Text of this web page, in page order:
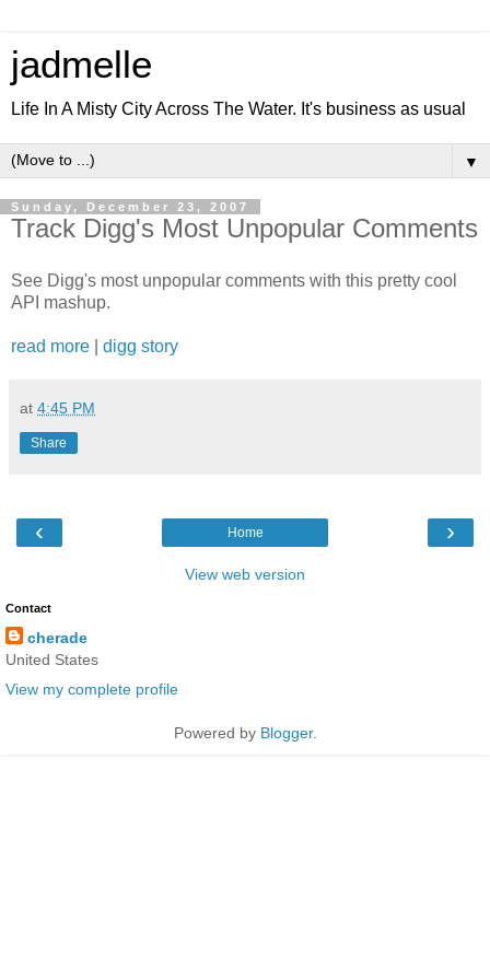
jadmelle
Life In A Misty City Across The Water. It's business as usual
▼
Sunday, December 23, 2007
Track Digg's Most Unpopular Comments
See Digg's most unpopular comments with this pretty cool
API mashup.
read more digg story
at 4:45 PM
Share
‹ ›
Home
View web version
Contact
cherade
United States
View my complete profile
Powered by Blogger.